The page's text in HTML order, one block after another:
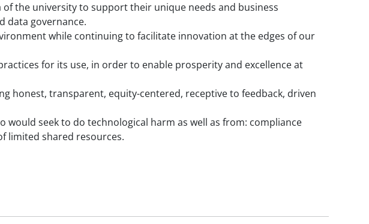
the university to support their unique needs and business
data governance.
while continuing to facilitate innovation at the edges of our
for its use, in order to enable prosperity and excellence at
honest, transparent, equity-centered, receptive to feedback, driven
seek to do technological harm as well as from: compliance
limited shared resources.